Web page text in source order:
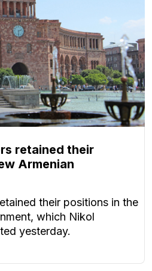
retained their
Armenian
their positions in the
which Nikol
yesterday.